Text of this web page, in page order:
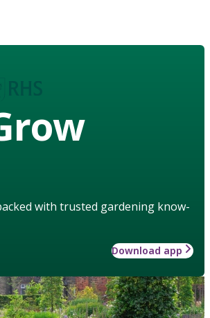
with trusted gardening know-
Download app